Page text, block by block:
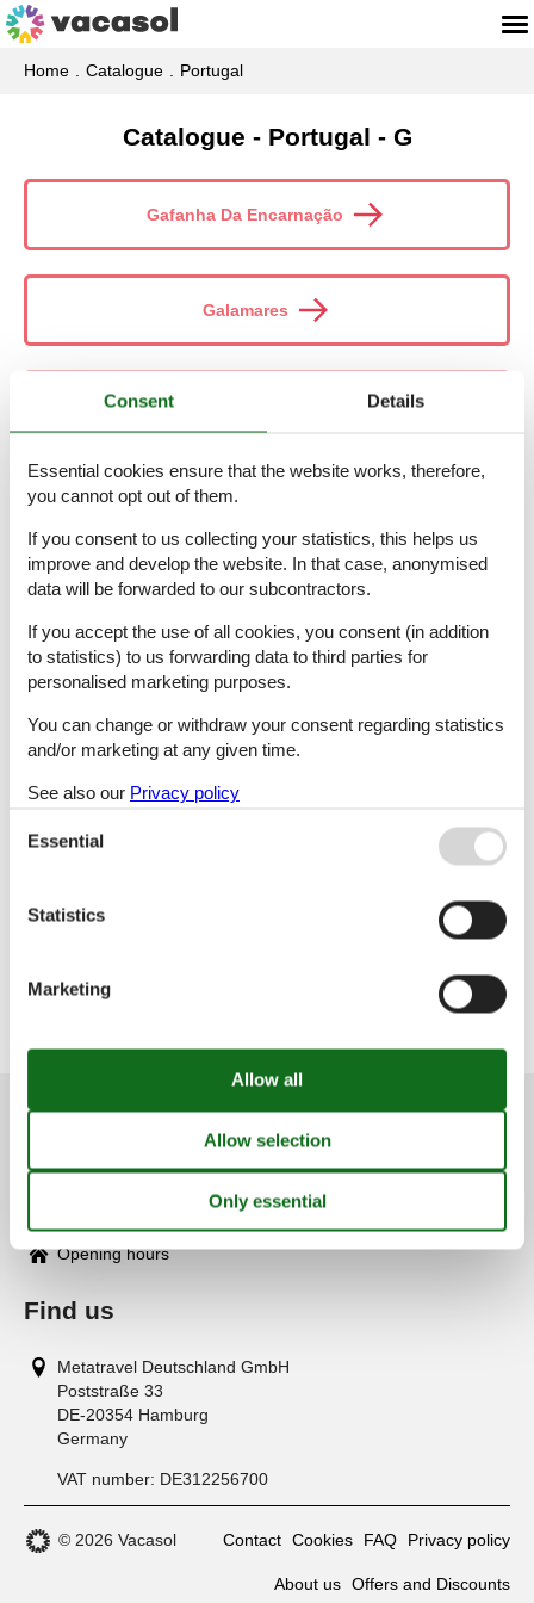
Home Catalogue Portugal
Catalogue - Portugal - G
Gafanha Da Encarnação
Galamares
Gaula
Golegã
Gondufe
Gondufe, Ponte De Lima
Customer service
(+49) 040 8740 6723
Opening hours
Find us
Metatravel Deutschland GmbH
Poststraße 33
DE-20354 Hamburg
Germany
VAT number: DE312256700
© 2026 Vacasol Contact Cookies FAQ Privacy policy
About us Offers and Discounts
Consent Details
Essential cookies ensure that the website works, therefore,
you cannot opt out of them.
If you consent to us collecting your statistics, this helps us
improve and develop the website. In that case, anonymised
data will be forwarded to our subcontractors.
If you accept the use of all cookies, you consent (in addition
to statistics) to us forwarding data to third parties for
personalised marketing purposes.
You can change or withdraw your consent regarding statistics
and/or marketing at any given time.
See also our Privacy policy
Essential
Statistics
Marketing